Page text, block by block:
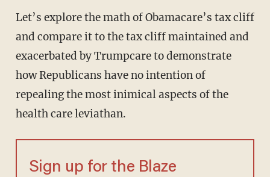
Let’s explore the math of Obamacare’s tax cliff
and compare it to the tax cliff maintained and
exacerbated by Trumpcare to demonstrate
how Republicans have no intention of
repealing the most inimical aspects of the
health care leviathan.
Sign up for the Blaze